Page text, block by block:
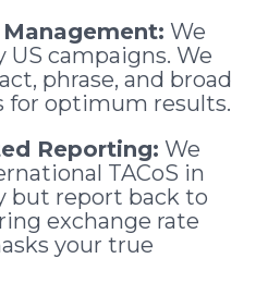
We
campaigns. We
phrase, and broad
for optimum results.
Reporting: We
TACoS in
but report back to
exchange rate
your true